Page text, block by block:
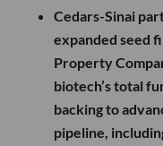
Cedars-Sinai
expanded seed
Property
biotech’s total
backing to
pipeline,